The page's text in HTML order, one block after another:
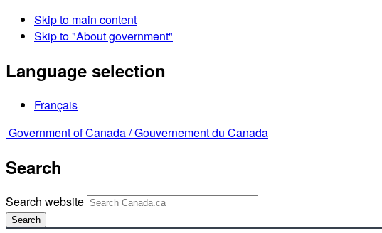
Skip to main content
Skip to "About government"
Language selection
Français
Government of Canada /Gouvernement du Canada
Search
Search website
Search